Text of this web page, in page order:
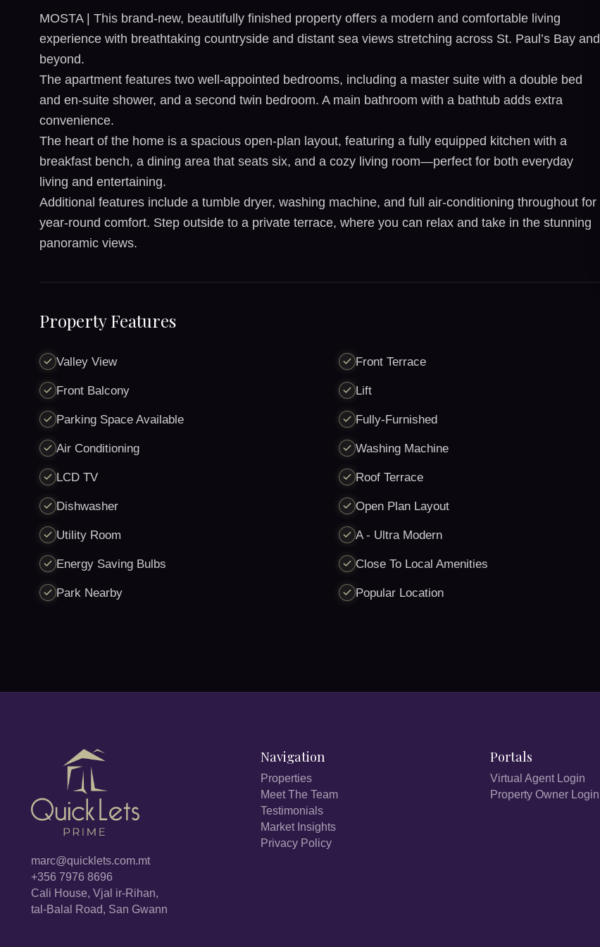
MOSTA | This brand-new, beautifully finished property offers a modern and comfortable living
experience with breathtaking countryside and distant sea views stretching across St. Paul’s Bay and
beyond.
The apartment features two well-appointed bedrooms, including a master suite with a double bed
and en-suite shower, and a second twin bedroom. A main bathroom with a bathtub adds extra
convenience.
The heart of the home is a spacious open-plan layout, featuring a fully equipped kitchen with a
breakfast bench, a dining area that seats six, and a cozy living room—perfect for both everyday
living and entertaining.
Additional features include a tumble dryer, washing machine, and full air-conditioning throughout for
year-round comfort. Step outside to a private terrace, where you can relax and take in the stunning
panoramic views.
Property Features
Valley View Front Terrace
Front Balcony Lift
Parking Space Available Fully-Furnished
Air Conditioning Washing Machine
LCD TV Roof Terrace
Dishwasher Open Plan Layout
Utility Room A - Ultra Modern
Energy Saving Bulbs Close To Local Amenities
Park Nearby Popular Location
marc@quicklets.com.mt
+356 7976 8696
Cali House, Vjal ir-Rihan,
tal-Balal Road, San Gwann
Navigation
Properties
Meet The Team
Testimonials
Market Insights
Privacy Policy
Portals
Virtual Agent Login
Property Owner Login